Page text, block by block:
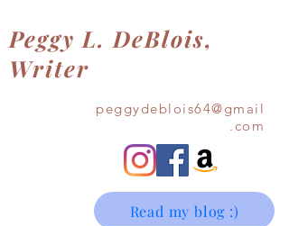
Peggy L. DeBlois,
Writer
peggydeblois64@gmail
.com
Read my blog :)